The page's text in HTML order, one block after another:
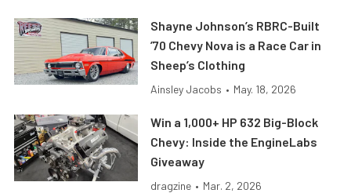
Shayne Johnson’s RBRC-Built
’70 Chevy Nova is a Race Car in
Sheep’s Clothing
Ainsley Jacobs • May. 18, 2026
Win a 1,000+ HP 632 Big-Block
Chevy: Inside the EngineLabs
Giveaway
dragzine • Mar. 2, 2026